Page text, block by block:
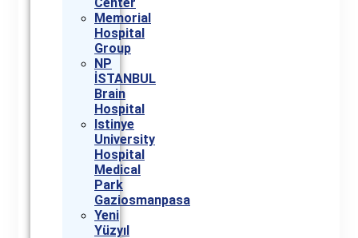
Memorial
Hospital
Group
NP
İSTANBUL
Brain
Hospital
Istinye
University
Hospital
Medical
Park
Gaziosmanpasa
Yeni
Yüzyıl